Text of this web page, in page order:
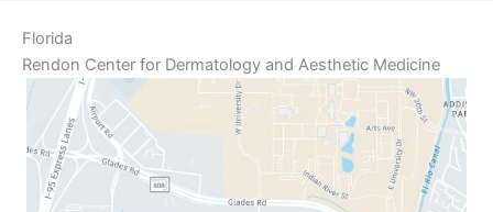
Florida
Rendon Center for Dermatology and Aesthetic Medicine